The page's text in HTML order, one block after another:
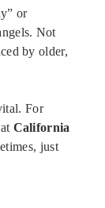
or
Not
by older,
For
California
just